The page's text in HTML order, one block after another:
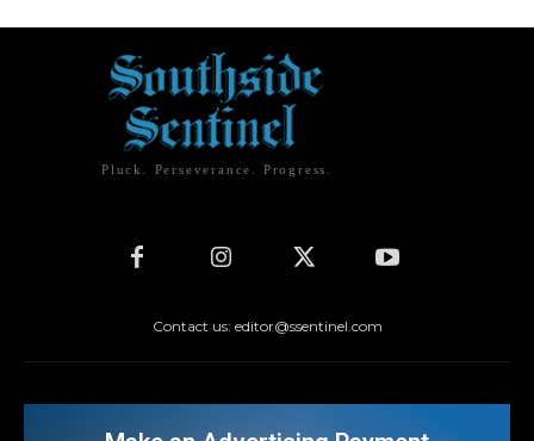
Pluck. Perseverance. Progress.
Contact us: editor@ssentinel.com